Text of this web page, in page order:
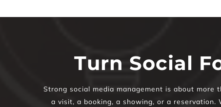
Turn Social
Strong social media management is about
a visit, a booking, a showing, or a